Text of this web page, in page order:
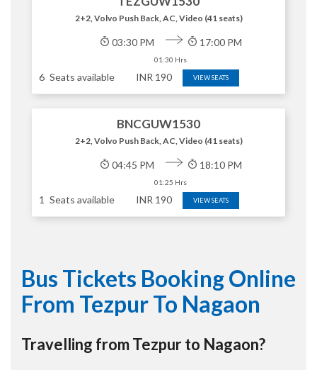
2+2, Volvo Push Back, AC, Video (41 seats)
03:30 PM
01:30 Hrs
17:00 PM
6 Seats available INR 190 VIEW SEATS
BNCGUW1530
2+2, Volvo Push Back, AC, Video (41 seats)
04:45 PM
01:25 Hrs
18:10 PM
1 Seats available INR 190 VIEW SEATS
Bus Tickets Booking Online
From Tezpur To Nagaon
Travelling from Tezpur to Nagaon?